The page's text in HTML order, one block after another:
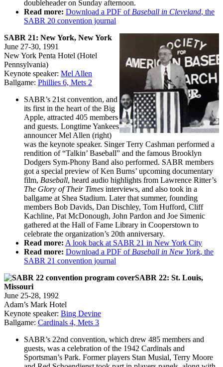
doubleheader on Sunday afternoon.
Read more: Download a PDF of Baseball in Cleveland, the
SABR 20 convention journal
SABR 21: New York, New York
June 27-30, 1991
New York Penta Hotel (Hotel
Pennsylvania)
Keynote speaker: Mel Allen
Ballgame: Phillies 6, Mets 2
SABR’s 21st convention, and
its first in the heart of the Big
Apple, attracted 405 members
and guests. Longtime Yankees
announcer Mel Allen (right)
was the keynote speaker. Singer Terry Cashman performed a
rendition of “Talkin’ Baseball” and the famous Brooklyn
Dodgers Sym-Phony Band also performed. SABR members
got a special preview of Ken Burns’ upcoming documentary
film, Baseball, heard audio highlights from Lawrence Ritter’s
The Glory of Their Times interviews, and also took in a
ballgame at Shea Stadium. Later that summer, founding
members Bob Davids, Dan Dischley, Tom Hufford, Cliff
Kachline, Pat McDonough, John Pardon and Joe Simenic
gathered at the Hall of Fame Library in Cooperstown to
celebrate the organization’s 20th anniversary.
Read more: A look back at SABR 21 in New York City
Read more: Download a PDF of Baseball in New York, the
SABR 21 convention journal
SABR 22: St. Louis,
Missouri
June 25-28, 1992
Adam’s Mark Hotel
Keynote speaker: Bing Devine
Ballgame: Cardinals 4, Mets 3
SABR’s 22nd convention, which drew 485 members and
guests, was a celebration of the 1942 Cardinals and
Sportsman’s Park. Former players Stan Musial, Terry Moore